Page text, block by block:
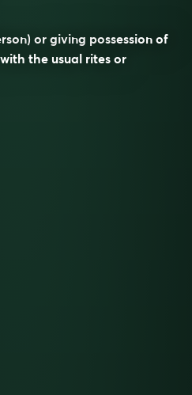
or giving possession of
the usual rites or